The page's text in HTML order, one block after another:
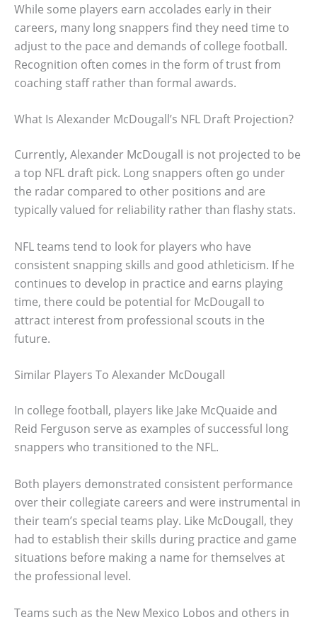
While some players earn accolades early in their
careers, many long snappers find they need time to
adjust to the pace and demands of college football.
Recognition often comes in the form of trust from
coaching staff rather than formal awards.
What Is Alexander McDougall’s NFL Draft Projection?
Currently, Alexander McDougall is not projected to be
a top NFL draft pick. Long snappers often go under
the radar compared to other positions and are
typically valued for reliability rather than flashy stats.
NFL teams tend to look for players who have
consistent snapping skills and good athleticism. If he
continues to develop in practice and earns playing
time, there could be potential for McDougall to
attract interest from professional scouts in the
future.
Similar Players To Alexander McDougall
In college football, players like Jake McQuaide and
Reid Ferguson serve as examples of successful long
snappers who transitioned to the NFL.
Both players demonstrated consistent performance
over their collegiate careers and were instrumental in
their team’s special teams play. Like McDougall, they
had to establish their skills during practice and game
situations before making a name for themselves at
the professional level.
Teams such as the New Mexico Lobos and others in